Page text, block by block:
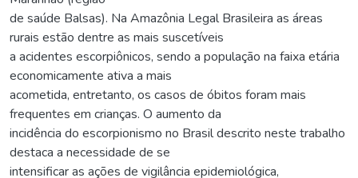
de saúde Balsas). Na Amazônia Legal Brasileira as áreas
rurais estão dentre as mais suscetíveis
a acidentes escorpiônicos, sendo a população na faixa etária
economicamente ativa a mais
acometida, entretanto, os casos de óbitos foram mais
frequentes em crianças. O aumento da
incidência do escorpionismo no Brasil descrito neste trabalho
destaca a necessidade de se
intensificar as ações de vigilância epidemiológica,